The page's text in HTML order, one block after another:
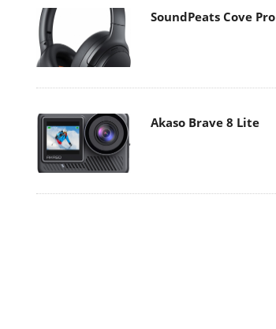
SoundPeats Cove Pro
Akaso Brave 8 Lite